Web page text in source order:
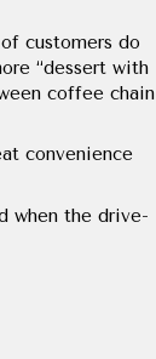
customers do
“dessert with
coffee chain
convenience
when the drive-